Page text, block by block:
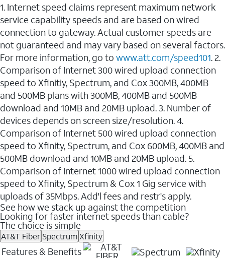
1. Internet speed claims represent maximum network
service capability speeds and are based on wired
connection to gateway. Actual customer speeds are
not guaranteed and may vary based on several factors.
For more information, go to www.att.com/speed101. 2.
Comparison of Internet 300 wired upload connection
speed to Xfinitiy, Spectrum, and Cox 300MB, 400MB
and 500MB plans with 300MB, 400MB and 500MB
download and 10MB and 20MB upload. 3. Number of
devices depends on screen size/resolution. 4.
Comparison of Internet 500 wired upload connection
speed to Xfinity, Spectrum, and Cox 600MB, 400MB and
500MB download and 10MB and 20MB upload. 5.
Comparison of Internet 1000 wired upload connection
speed to Xfinity, Spectrum & Cox 1 Gig service with
uploads of 35Mbps. Add'l fees and restr's apply.
See how we stack up against the competition
Looking for faster internet speeds than cable?
The choice is simple
AT&T Fiber SpectrumXfinity
Features & Benefits